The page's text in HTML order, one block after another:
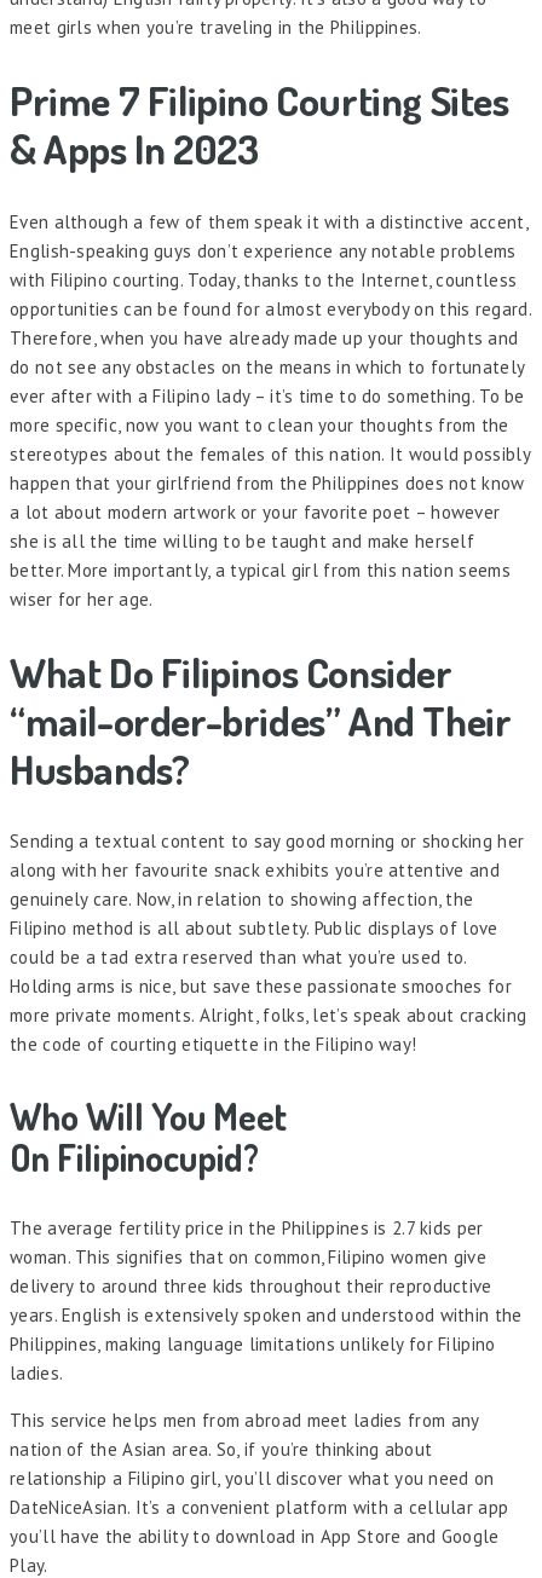
meet girls when you’re traveling in the Philippines.
Prime 7 Filipino Courting Sites
& Apps In 2023
Even although a few of them speak it with a distinctive accent,
English-speaking guys don’t experience any notable problems
with Filipino courting. Today, thanks to the Internet, countless
opportunities can be found for almost everybody on this regard.
Therefore, when you have already made up your thoughts and
do not see any obstacles on the means in which to fortunately
ever after with a Filipino lady – it’s time to do something. To be
more specific, now you want to clean your thoughts from the
stereotypes about the females of this nation. It would possibly
happen that your girlfriend from the Philippines does not know
a lot about modern artwork or your favorite poet – however
she is all the time willing to be taught and make herself
better. More importantly, a typical girl from this nation seems
wiser for her age.
What Do Filipinos Consider
“mail-order-brides” And Their
Husbands?
Sending a textual content to say good morning or shocking her
along with her favourite snack exhibits you’re attentive and
genuinely care. Now, in relation to showing affection, the
Filipino method is all about subtlety. Public displays of love
could be a tad extra reserved than what you’re used to.
Holding arms is nice, but save these passionate smooches for
more private moments. Alright, folks, let’s speak about cracking
the code of courting etiquette in the Filipino way!
Who Will You Meet
On Filipinocupid?
The average fertility price in the Philippines is 2.7 kids per
woman. This signifies that on common, Filipino women give
delivery to around three kids throughout their reproductive
years. English is extensively spoken and understood within the
Philippines, making language limitations unlikely for Filipino
ladies.
This service helps men from abroad meet ladies from any
nation of the Asian area. So, if you’re thinking about
relationship a Filipino girl, you’ll discover what you need on
DateNiceAsian. It’s a convenient platform with a cellular app
you’ll have the ability to download in App Store and Google
Play.